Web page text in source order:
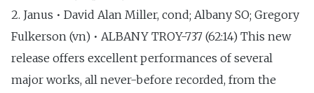
2. Janus • David Alan Miller, cond; Albany SO; Gregory
Fulkerson (vn) • ALBANY TROY-737 (62:14) This new
release offers excellent performances of several
major works, all never-before recorded, from the